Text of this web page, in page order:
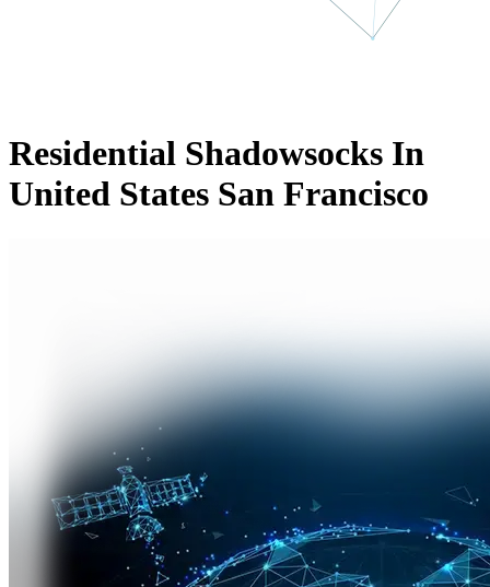
Residential Shadowsocks In
United States San Francisco